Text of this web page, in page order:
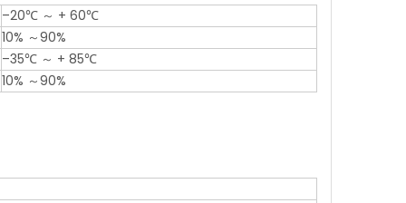
–20℃ ～ + 60℃
10% ～90%
–35℃ ～ + 85℃
10% ～90%